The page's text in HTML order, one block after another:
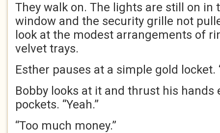
They walk on. The lights are still on in
window and the security grille not
look at the modest arrangements of
velvet trays.
Esther pauses at a simple gold locket.
Bobby looks at it and thrust his hands
pockets. “Yeah.”
“Too much money.”